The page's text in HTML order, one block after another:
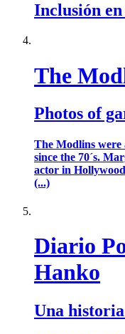
Inclusión
The
Photos of
The Modlins
since the 70´s.
actor in
(...)
Diario
Hanko
Una